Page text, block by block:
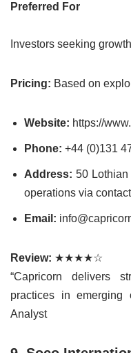
Preferred For
Investors seeking
Pricing: Based on
Website: https://
Phone: +44 (0)131
Address: 50
operations via
Email:
Review: ★★★★☆
“Capricorn delivers
practices in emerging
Analyst